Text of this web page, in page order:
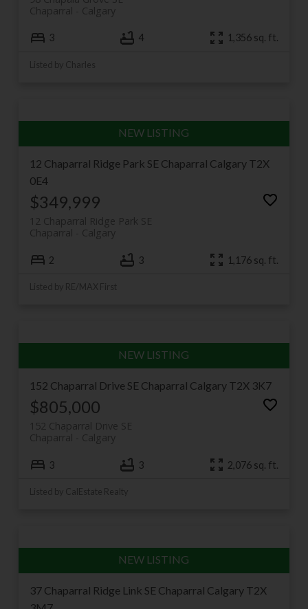
Calgary
Chaparral
3 4 1,356 sq. ft.
Listed by Charles
12 Chaparral Ridge Park SE Chaparral Calgary T2X
0E4
$349,999
12 Chaparral Ridge Park SE
Calgary
Chaparral
2 3 1,176 sq. ft.
Listed by RE/MAX First
152 Chaparral Drive SE Chaparral Calgary T2X 3K7
$805,000
152 Chaparral Drive SE
Calgary
Chaparral
3 3 2,076 sq. ft.
Listed by CalEstate Realty
37 Chaparral Ridge Link SE Chaparral Calgary T2X